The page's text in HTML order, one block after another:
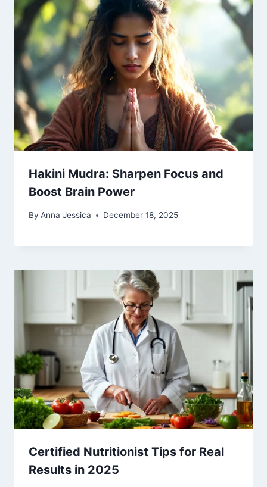
Hakini Mudra: Sharpen Focus and
Boost Brain Power
By Anna Jessica December 18, 2025
Certified Nutritionist Tips for Real
Results in 2025